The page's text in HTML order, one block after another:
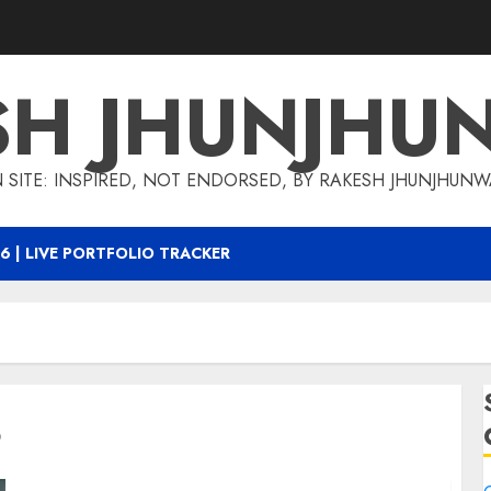
SITE: INSPIRED, NOT ENDORSED, BY RAKESH
| LIVE PORTFOLIO TRACKER